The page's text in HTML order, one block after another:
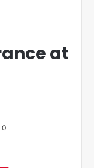
at
0